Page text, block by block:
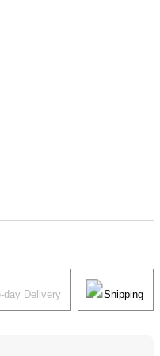
day Delivery Shipping